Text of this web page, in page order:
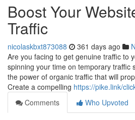
Boost Your
Traffic
nicolaskbxt873088 361 days ago
Are you facing to get genuine traffic to
spinning your time on temporary traffic
the power of organic traffic that will
Create a compelling https://pike.link/
Comments
Who Upvoted